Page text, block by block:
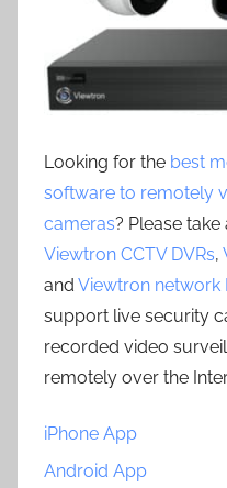
Looking for the best
software to remotely
cameras? Please
Viewtron CCTV DVRs,
and Viewtron network
support live security
recorded video
remotely over the
iPhone App
Android App